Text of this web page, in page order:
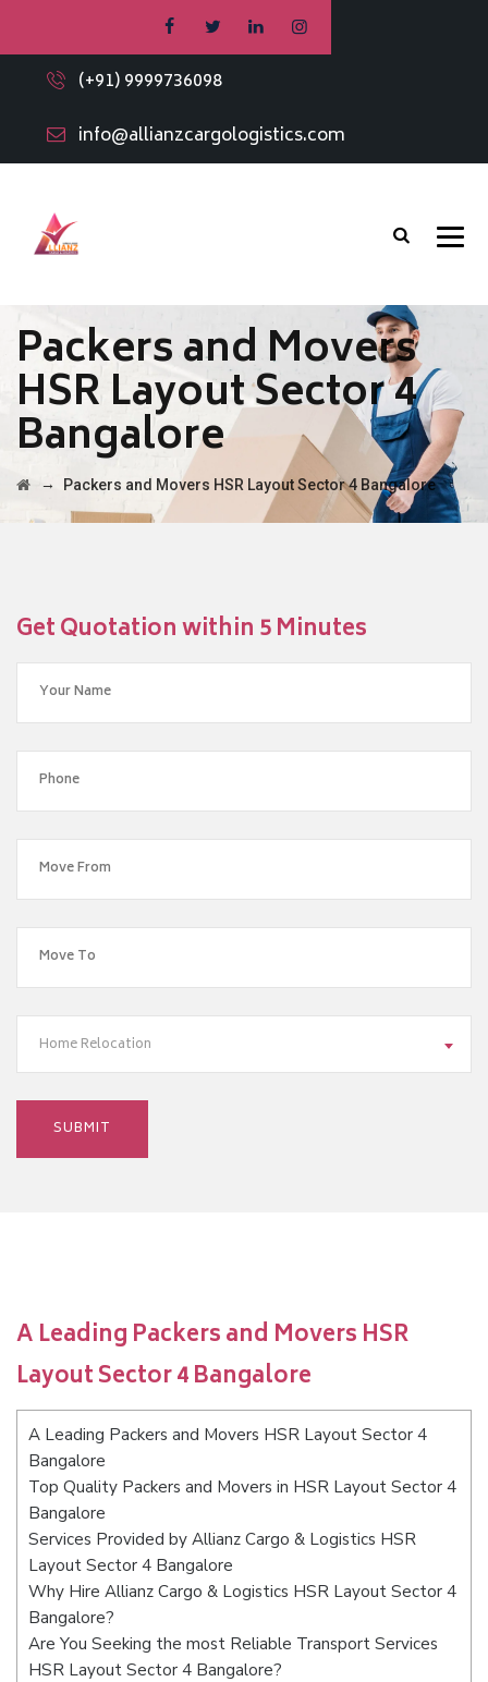
(+91) 9999736098
info@allianzcargologistics.com
Packers and Movers
HSR Layout Sector 4
Bangalore
→ Packers and Movers HSR Layout Sector 4 Bangalore
Get Quotation within 5 Minutes
Home Relocation
A Leading Packers and Movers HSR
Layout Sector 4 Bangalore
A Leading Packers and Movers HSR Layout Sector 4
Bangalore
Top Quality Packers and Movers in HSR Layout Sector 4
Bangalore
Services Provided by Allianz Cargo & Logistics HSR
Layout Sector 4 Bangalore
Why Hire Allianz Cargo & Logistics HSR Layout Sector 4
Bangalore?
Are You Seeking the most Reliable Transport Services
HSR Layout Sector 4 Bangalore?